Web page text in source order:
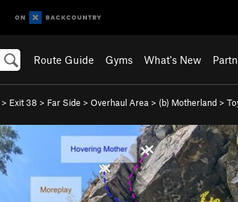
Route Guide Gyms What's New
> Exit 38 > Far Side > Overhaul Area > (b) Motherland >